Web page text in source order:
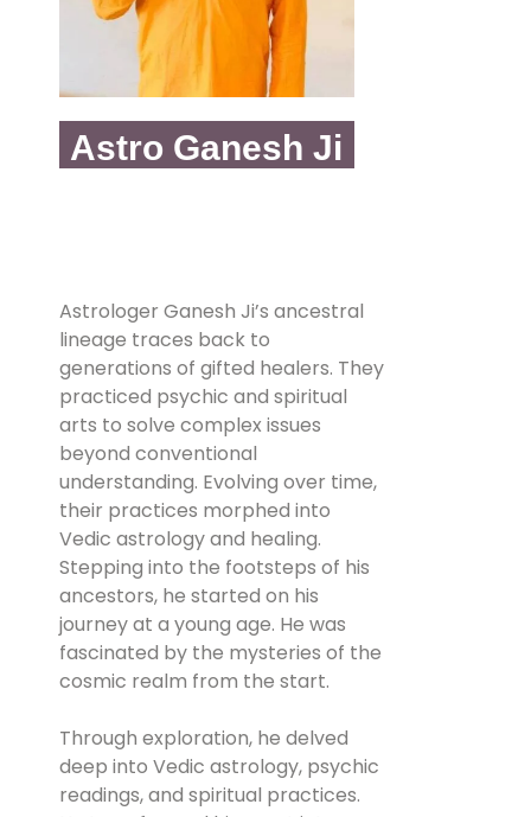
Astro Ganesh Ji
Astrologer Ganesh Ji’s ancestral
lineage traces back to
generations of gifted healers. They
practiced psychic and spiritual
arts to solve complex issues
beyond conventional
understanding. Evolving over time,
their practices morphed into
Vedic astrology and healing.
Stepping into the footsteps of his
ancestors, he started on his
journey at a young age. He was
fascinated by the mysteries of the
cosmic realm from the start.
Through exploration, he delved
deep into Vedic astrology, psychic
readings, and spiritual practices.